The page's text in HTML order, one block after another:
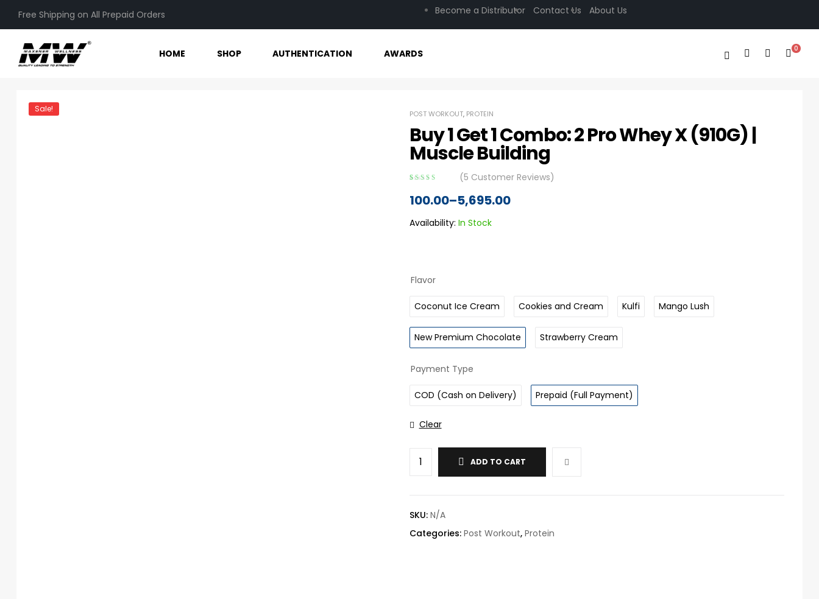
Free Shipping on All Prepaid Orders Become a Distributor Contact Us About Us
HOME SHOP AUTHENTICATION AWARDS 0
Sale! POST WORKOUT, PROTEIN
Buy 1 Get 1 Combo: 2 Pro Whey X (910G) |
Muscle Building
out of 5
customer
(5 Customer Reviews)
100.00–5,695.00
Availability: In Stock
Flavor
Coconut Ice Cream Cookies and Cream Kulfi Mango Lush
New Premium Chocolate Strawberry Cream
Payment Type
COD (Cash on Delivery) Prepaid (Full Payment)
Clear
ADD TO CART
SKU: N/A
Categories: Post Workout, Protein